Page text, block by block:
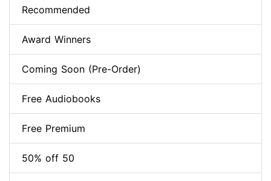
Recommended
Award Winners
Coming Soon (Pre-Order)
Free Audiobooks
Free Premium
50% off 50